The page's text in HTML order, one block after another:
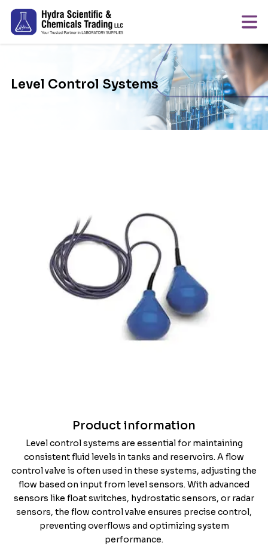
Level Control Systems
Product information
Level control systems are essential for maintaining
consistent fluid levels in tanks and reservoirs. A flow
control valve is often used in these systems, adjusting the
flow based on input from level sensors. With advanced
sensors like float switches, hydrostatic sensors, or radar
sensors, the flow control valve ensures precise control,
preventing overflows and optimizing system
performance.